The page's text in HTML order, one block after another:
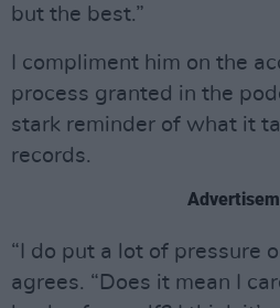
but the best.”
I compliment him on the
process granted in the
stark reminder of what it
records.
“I do put a lot of pressure
agrees. “Does it mean I